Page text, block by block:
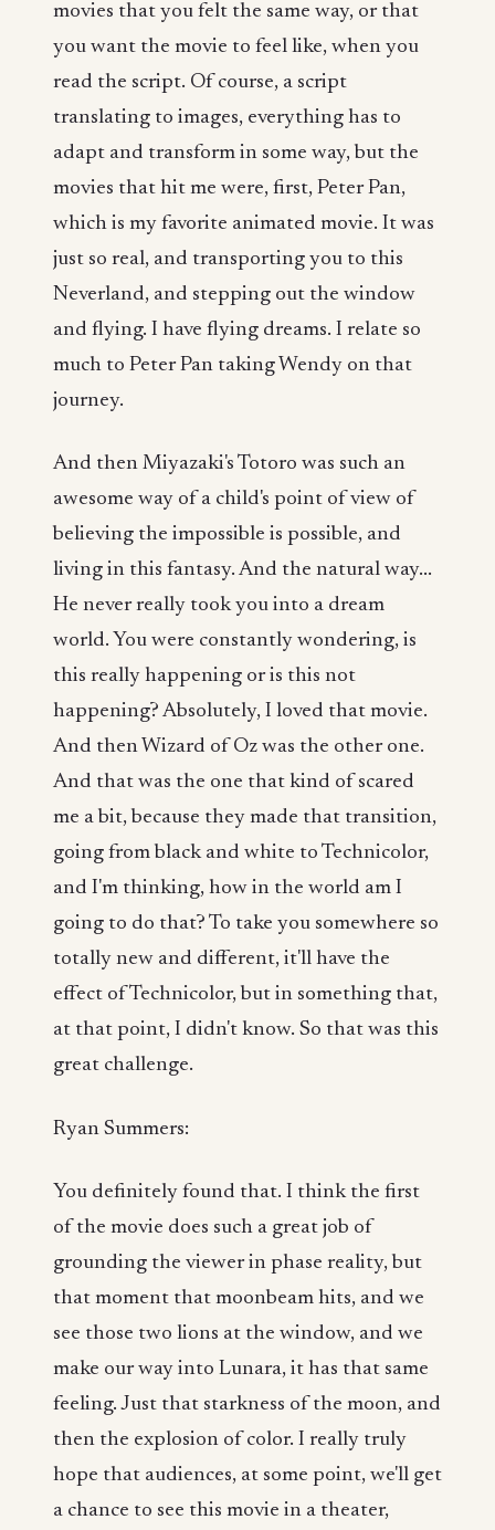
movies that you felt the same way, or that
you want the movie to feel like, when you
read the script. Of course, a script
translating to images, everything has to
adapt and transform in some way, but the
movies that hit me were, first, Peter Pan,
which is my favorite animated movie. It was
just so real, and transporting you to this
Neverland, and stepping out the window
and flying. I have flying dreams. I relate so
much to Peter Pan taking Wendy on that
journey.
And then Miyazaki's Totoro was such an
awesome way of a child's point of view of
believing the impossible is possible, and
living in this fantasy. And the natural way...
He never really took you into a dream
world. You were constantly wondering, is
this really happening or is this not
happening? Absolutely, I loved that movie.
And then Wizard of Oz was the other one.
And that was the one that kind of scared
me a bit, because they made that transition,
going from black and white to Technicolor,
and I'm thinking, how in the world am I
going to do that? To take you somewhere so
totally new and different, it'll have the
effect of Technicolor, but in something that,
at that point, I didn't know. So that was this
great challenge.
Ryan Summers:
You definitely found that. I think the first
of the movie does such a great job of
grounding the viewer in phase reality, but
that moment that moonbeam hits, and we
see those two lions at the window, and we
make our way into Lunara, it has that same
feeling. Just that starkness of the moon, and
then the explosion of color. I really truly
hope that audiences, at some point, we'll get
a chance to see this movie in a theater,